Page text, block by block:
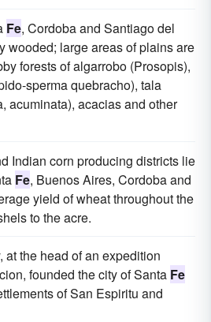
Fe, Cordoba and Santiago del
wooded; large areas of plains are
forests of algarrobo (Prosopis),
sperma quebracho), tala
acuminata), acacias and other
Indian corn producing districts lie
Fe, Buenos Aires, Cordoba and
yield of wheat throughout the
to the acre.
at the head of an expedition
founded the city of Santa Fe
of San Espiritu and